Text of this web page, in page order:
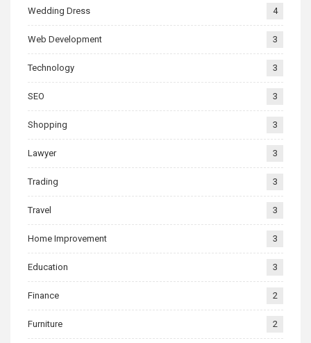
Wedding Dress 4
Web Development 3
Technology 3
SEO 3
Shopping 3
Lawyer 3
Trading 3
Travel 3
Home Improvement 3
Education 3
Finance 2
Furniture 2